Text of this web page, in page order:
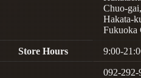
Chuo-gai,
Hakata-
Fukuoka
Store Hours 9:00-
092-292-